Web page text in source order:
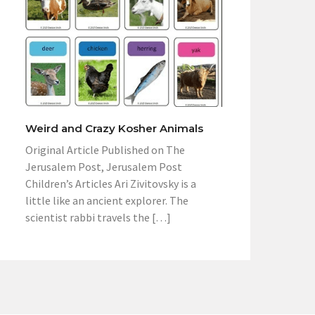
Weird and Crazy Kosher Animals
Original Article Published on The
Jerusalem Post, Jerusalem Post
Children’s Articles Ari Zivitovsky is a
little like an ancient explorer. The
scientist rabbi travels the […]